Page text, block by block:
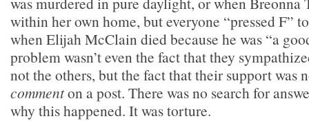
within her own home, but everyone “pressed F”
when Elijah McClain died because he was “a
problem wasn’t even the fact that they
not the others, but the fact that their support was
commenton a post. There was no search for
why this happened. It was torture.